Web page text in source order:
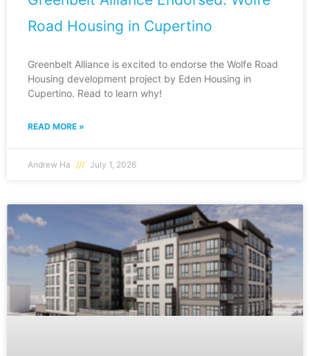
Road Housing in Cupertino
Greenbelt Alliance is excited to endorse the Wolfe Road
Housing development project by Eden Housing in
Cupertino. Read to learn why!
READ MORE »
Andrew Ha July 1, 2026